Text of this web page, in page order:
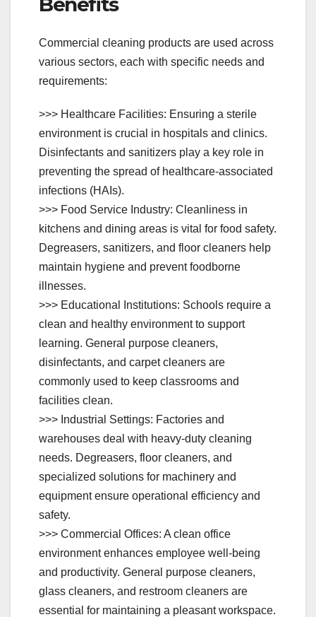
Commercial cleaning products are used across
various sectors, each with specific needs and
requirements:
>>> Healthcare Facilities: Ensuring a sterile
environment is crucial in hospitals and clinics.
Disinfectants and sanitizers play a key role in
preventing the spread of healthcare-associated
infections (HAIs).
>>> Food Service Industry: Cleanliness in
kitchens and dining areas is vital for food safety.
Degreasers, sanitizers, and floor cleaners help
maintain hygiene and prevent foodborne
illnesses.
>>> Educational Institutions: Schools require a
clean and healthy environment to support
learning. General purpose cleaners,
disinfectants, and carpet cleaners are
commonly used to keep classrooms and
facilities clean.
>>> Industrial Settings: Factories and
warehouses deal with heavy-duty cleaning
needs. Degreasers, floor cleaners, and
specialized solutions for machinery and
equipment ensure operational efficiency and
safety.
>>> Commercial Offices: A clean office
environment enhances employee well-being
and productivity. General purpose cleaners,
glass cleaners, and restroom cleaners are
essential for maintaining a pleasant workspace.